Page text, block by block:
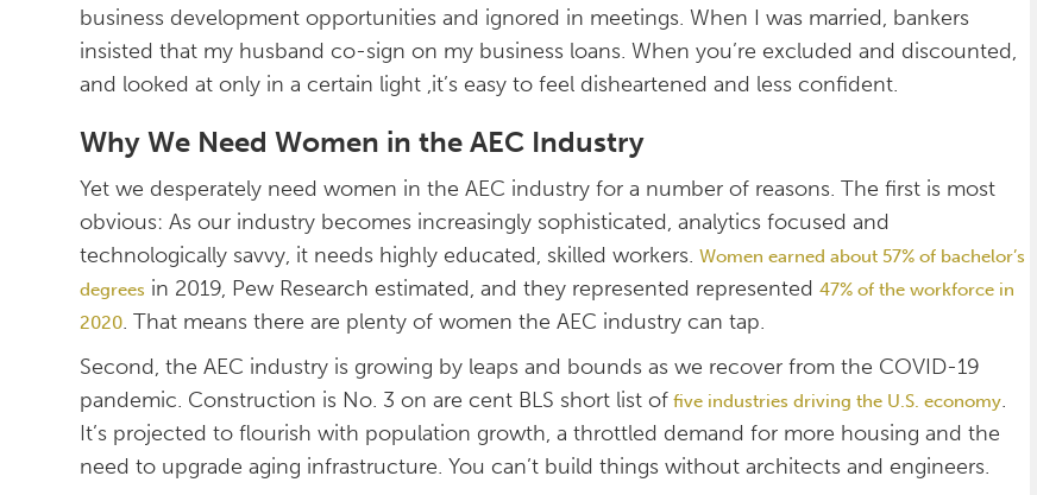
business development opportunities and ignored in meetings. When I was married, bankers
insisted that my husband co-sign on my business loans. When you’re excluded and discounted,
and looked at only in a certain light ,it’s easy to feel disheartened and less confident.
Why We Need Women in the AEC Industry
Yet we desperately need women in the AEC industry for a number of reasons. The first is most
obvious: As our industry becomes increasingly sophisticated, analytics focused and
technologically savvy, it needs highly educated, skilled workers.Women earned about 57% of bachelor’s
degrees in 2019, Pew Research estimated, and they represented represented47% of the workforce in
2020. That means there are plenty of women the AEC industry can tap.
Second, the AEC industry is growing by leaps and bounds as we recover from the COVID-19
pandemic. Construction is No. 3 on are cent BLS short list of five industries driving the U.S. economy.
It’s projected to flourish with population growth, a throttled demand for more housing and the
need to upgrade aging infrastructure. You can’t build things without architects and engineers.